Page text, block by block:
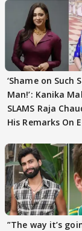
‘Shame on Such
Man!’: Kanika
SLAMS Raja
His Remarks On
”The way it’s